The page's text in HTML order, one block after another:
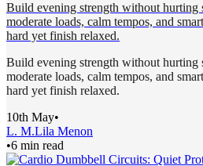
Build evening strength without hurting
moderate loads, calm tempos, and
hard yet finish relaxed.
Build evening strength without hurting
moderate loads, calm tempos, and
hard yet finish relaxed.
10th May•
L. M.Lila Menon
•6 min read